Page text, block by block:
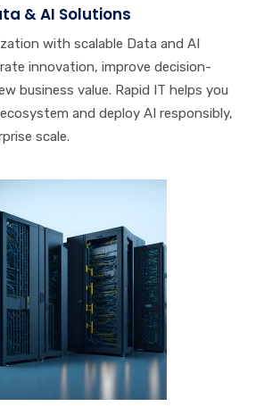
& AI Solutions
with scalable Data and AI
innovation, improve decision-
business value. Rapid IT helps you
and deploy AI responsibly,
scale.